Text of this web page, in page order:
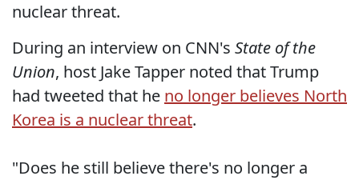
nuclear threat.
During an interview on CNN's State of the
Union, host Jake Tapper noted that Trump
had tweeted that he no longer believes North
Korea is a nuclear threat.
"Does he still believe there's no longer a